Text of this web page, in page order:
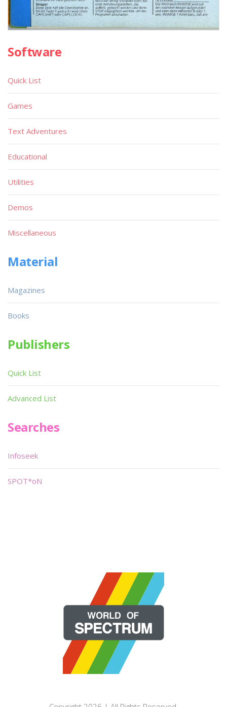
Software
Quick List
Games
Text Adventures
Educational
Utilities
Demos
Miscellaneous
Material
Magazines
Books
Publishers
Quick List
Advanced List
Searches
Infoseek
SPOT*oN